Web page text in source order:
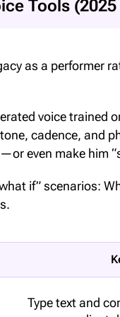
Tools
as a performer
voice trained
cadence, and
even make him
if” scenarios:
Type text and